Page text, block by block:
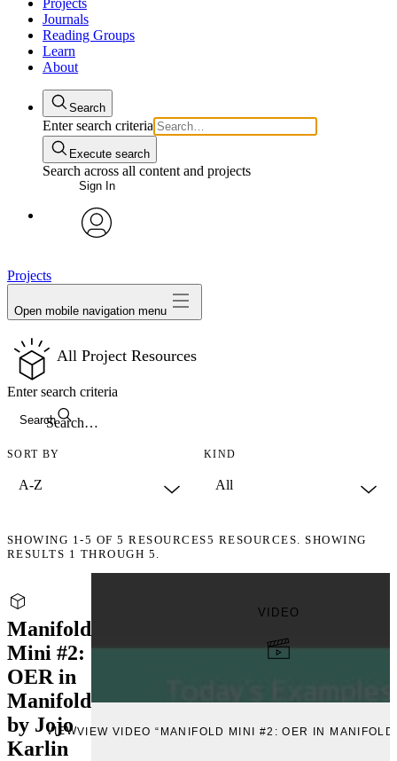
Projects
Journals
Reading Groups
Learn
About
Search
Enter search criteria
Execute search
Search across all content and projects
Sign In
Projects
Open mobile navigation menu
All Project Resources
Search
Enter search criteria
SORT BY KIND
SHOWING 1-5 OF5 RESOURCES5 RESOURCES. SHOWING
RESULTS 1 THROUGH 5.
Manifold
Mini #2:
OER in
Manifold
by Jojo
Karlin
VIDEO
VIEWVIEW VIDEO “MANIFOLD MINI #2: OER IN